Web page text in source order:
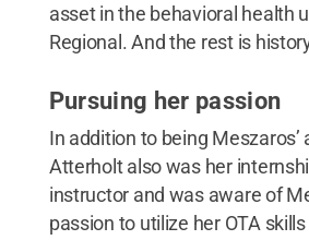
asset in the behavioral health
Regional. And the rest is
Pursuing her passion
In addition to being Meszaros’
Atterholt also was her
instructor and was aware of
passion to utilize her OTA